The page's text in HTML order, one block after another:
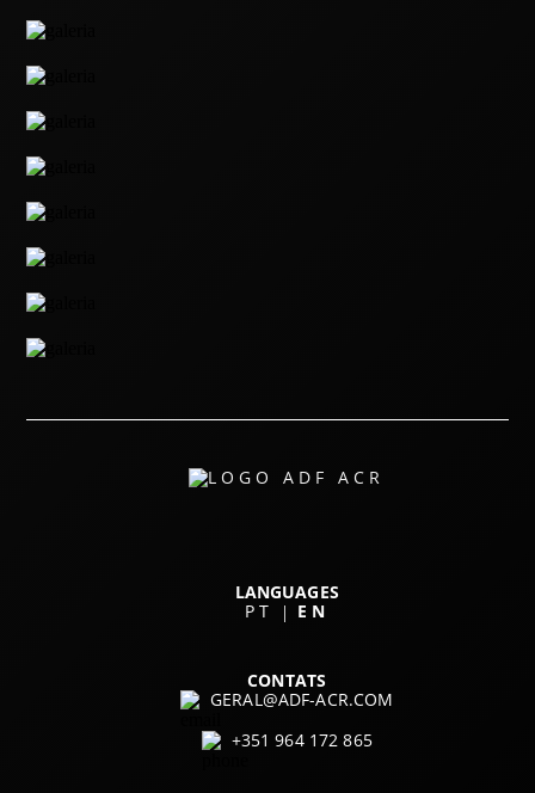
LANGUAGES
PT
| EN
CONTATS
GERAL@ADF-ACR.COM
+351 964 172 865